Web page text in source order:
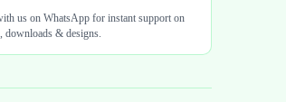
us on WhatsApp for instant support on
downloads & designs.